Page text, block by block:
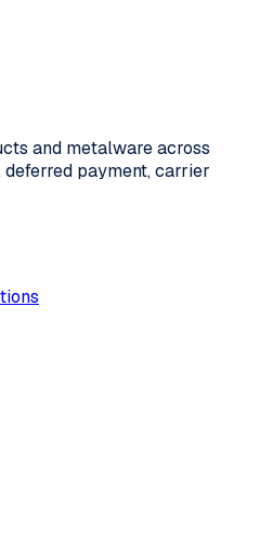
and metalware across
deferred payment, carrier